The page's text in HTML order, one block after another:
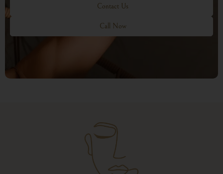
Contact Us
Call Now